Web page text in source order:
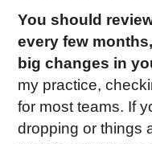
You should
every few
big changes in
my practice,
for most teams. If
dropping or things